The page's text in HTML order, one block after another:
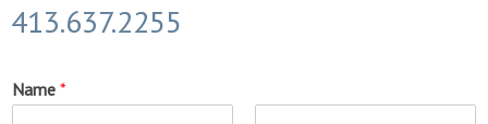
413.637.2255
Name *